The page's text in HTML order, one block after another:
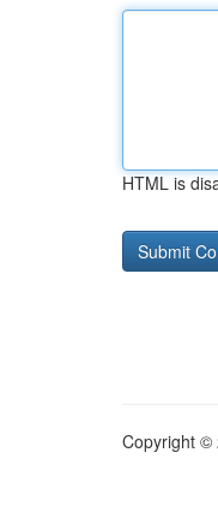
HTML is
Copyright ©